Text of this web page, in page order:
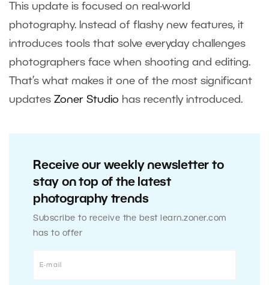
This update is focused on real-world
photography. Instead of flashy new features, it
introduces tools that solve everyday challenges
photographers face when shooting and editing.
That’s what makes it one of the most significant
updates Zoner Studio has recently introduced.
Receive our weekly newsletter to
stay on top of the latest
photography trends
Subscribe to receive the best learn.zoner.com
has to offer